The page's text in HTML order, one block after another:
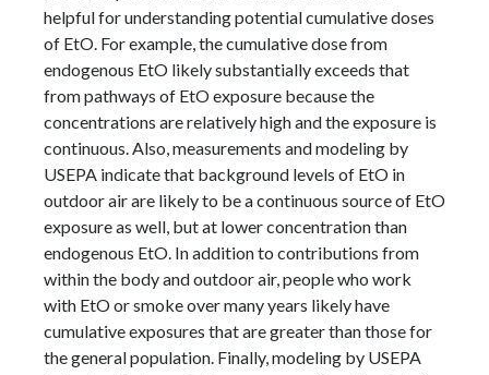
helpful for understanding potential cumulative doses
of EtO. For example, the cumulative dose from
endogenous EtO likely substantially exceeds that
from pathways of EtO exposure because the
concentrations are relatively high and the exposure is
continuous. Also, measurements and modeling by
USEPA indicate that background levels of EtO in
outdoor air are likely to be a continuous source of EtO
exposure as well, but at lower concentration than
endogenous EtO. In addition to contributions from
within the body and outdoor air, people who work
with EtO or smoke over many years likely have
cumulative exposures that are greater than those for
the general population. Finally, modeling by USEPA